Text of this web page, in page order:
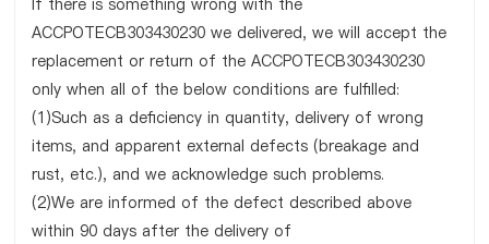
If there is something wrong with the
ACCPOTECB303430230 we delivered, we will accept the
replacement or return of the ACCPOTECB303430230
only when all of the below conditions are fulfilled:
(1)Such as a deficiency in quantity, delivery of wrong
items, and apparent external defects (breakage and
rust, etc.), and we acknowledge such problems.
(2)We are informed of the defect described above
within 90 days after the delivery of